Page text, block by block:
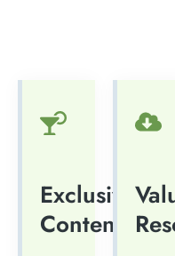
Exclusive
Content